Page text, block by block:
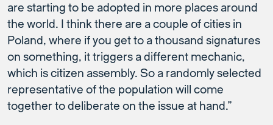
are starting to be adopted in more places around
the world. I think there are a couple of cities in
Poland, where if you get to a thousand signatures
on something, it triggers a different mechanic,
which is citizen assembly. So a randomly selected
representative of the population will come
together to deliberate on the issue at hand.”